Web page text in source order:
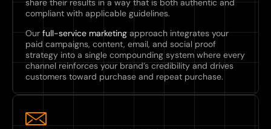
share their results in a way that is both authentic and
compliant with applicable guidelines.
Our full-service marketingapproach integrates your
paid campaigns, content, email, and social proof
strategy into a single compounding system where every
channel reinforces your brand’s credibility and drives
customers toward purchase and repeat purchase.